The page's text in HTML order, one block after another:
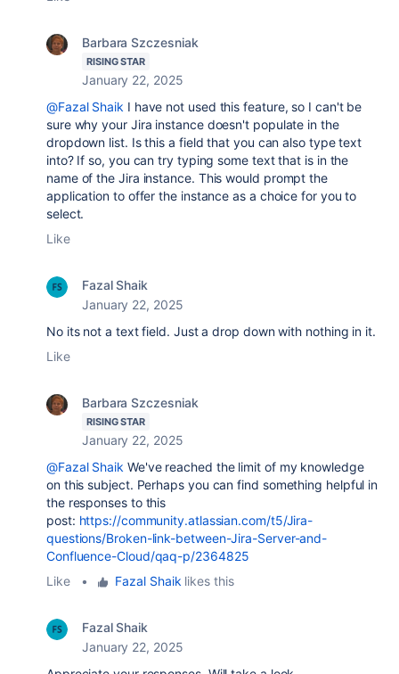
Barbara Szczesniak
RISING STAR
January 22, 2025
@Fazal Shaik I have not used this feature, so I can't be
sure why your Jira instance doesn't populate in the
dropdown list. Is this a field that you can also type text
into? If so, you can try typing some text that is in the
name of the Jira instance. This would prompt the
application to offer the instance as a choice for you to
select.
Like
Fazal Shaik
January 22, 2025
No its not a text field. Just a drop down with nothing in it.
Like
Barbara Szczesniak
RISING STAR
January 22, 2025
@Fazal Shaik We've reached the limit of my knowledge
on this subject. Perhaps you can find something helpful in
the responses to this
post: https://community.atlassian.com/t5/Jira-
questions/Broken-link-between-Jira-Server-and-
Confluence-Cloud/qaq-p/2364825
Like
• Fazal Shaiklikes this
Fazal Shaik
January 22, 2025